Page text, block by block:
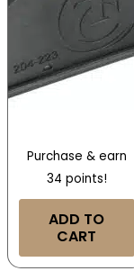
Purchase & earn
34 points!
ADD TO
CART